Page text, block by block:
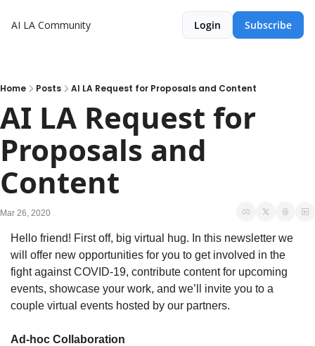
AI LA Community Login Subscribe
Home Posts AI LA Request for Proposals and Content
AI LA Request for
Proposals and
Content
Mar 26, 2020
Hello friend! First off, big virtual hug. In this newsletter we
will offer new opportunities for you to get involved in the
fight against COVID-19, contribute content for upcoming
events, showcase your work, and we’ll invite you to a
couple virtual events hosted by our partners.
Ad-hoc Collaboration